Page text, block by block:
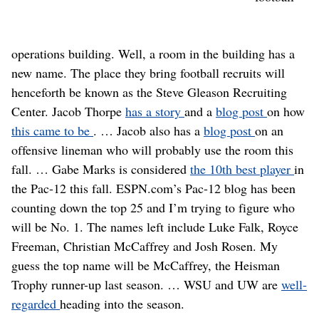
operations building. Well, a room in the building has a
new name. The place they bring football recruits will
henceforth be known as the Steve Gleason Recruiting
Center. Jacob Thorpe has a story and a blog post on how
this came to be . … Jacob also has a blog post on an
offensive lineman who will probably use the room this
fall. … Gabe Marks is considered the 10th best player in
the Pac-12 this fall. ESPN.com’s Pac-12 blog has been
counting down the top 25 and I’m trying to figure who
will be No. 1. The names left include Luke Falk, Royce
Freeman, Christian McCaffrey and Josh Rosen. My
guess the top name will be McCaffrey, the Heisman
Trophy runner-up last season. … WSU and UW are well-
regarded heading into the season.